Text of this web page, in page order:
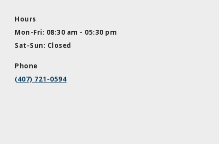
Hours
Mon-Fri: 08:30 am - 05:30 pm
Sat-Sun: Closed
Phone
(407) 721-0594